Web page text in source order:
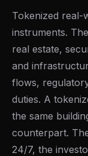
Tokenized real-
instruments.
real estate,
and
flows,
duties. A
the same
counterpart.
24/7, the